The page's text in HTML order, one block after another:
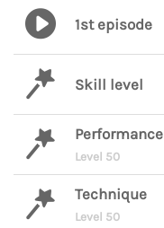
1st episode
Skill level
Performance
Level 50
Technique
Level 50